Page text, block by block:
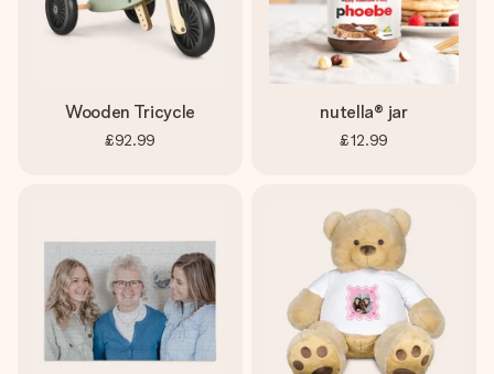
heart. No fuss, just all the love for the moment.
Wooden Tricycle
£92.99
nutella® jar
£12.99